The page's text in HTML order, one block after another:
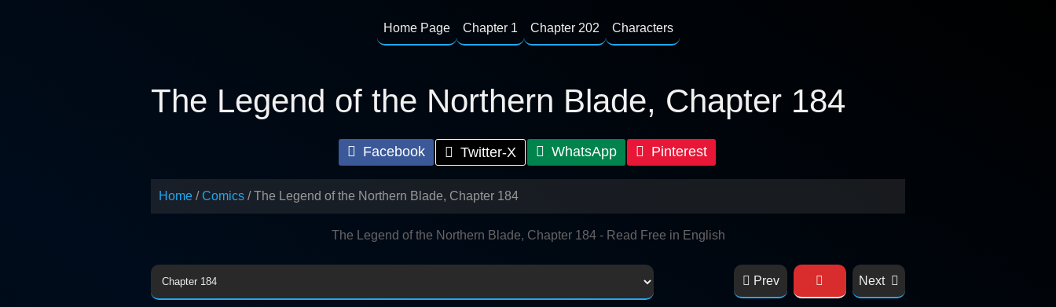
Home Page Chapter 1 Chapter 202 Characters
The Legend of the Northern Blade, Chapter 184
Facebook Twitter-X WhatsApp Pinterest
Home Comics The Legend of the Northern Blade, Chapter 184
The Legend of the Northern Blade, Chapter 184 - Read Free in English
Prev Next